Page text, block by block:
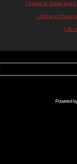
I Agree to these
I Agree to these
I do
Powered